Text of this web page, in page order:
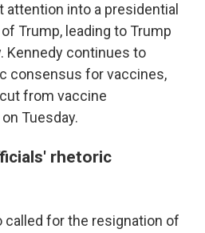
attention into a presidential
Trump, leading to Trump
Kennedy continues to
consensus for vaccines,
from vaccine
Tuesday.
rhetoric
called for the resignation of